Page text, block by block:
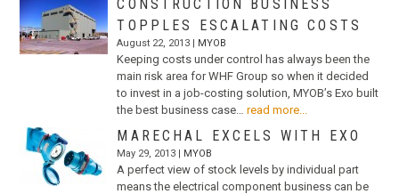
CONSTRUCTION BUSINESS
TOPPLES ESCALATING COSTS
August 22, 2013 | MYOB
Keeping costs under control has always been the
main risk area for WHF Group so when it decided
to invest in a job-costing solution, MYOB’s Exo built
the best business case…
read more...
MARECHAL EXCELS WITH EXO
May 29, 2013 | MYOB
A perfect view of stock levels by individual part
means the electrical component business can be